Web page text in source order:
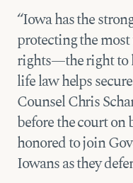
“Iowa has the
protecting the
rights—the right to
life law helps
Counsel Chris
before the court on
honored to join
Iowans as they